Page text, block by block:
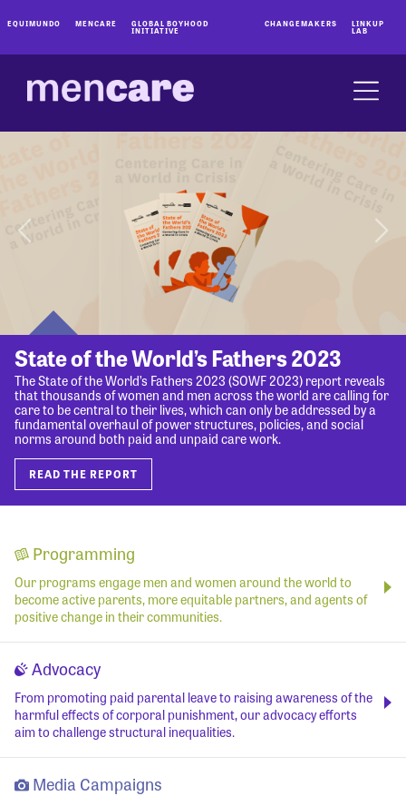
EQUIMUNDO MENCARE GLOBAL BOYHOOD
INITIATIVE
CHANGEMAKERS LINKUP
LAB
State of the World’s Fathers 2023
The State of the World’s Fathers 2023 (SOWF 2023) report reveals
that thousands of women and men across the world are calling for
care to be central to their lives, which can only be addressed by a
fundamental overhaul of power structures, policies, and social
norms around both paid and unpaid care work.
READ THE REPORT
Programming
Our programs engage men and women around the world to
become active parents, more equitable partners, and agents of
positive change in their communities.
Advocacy
From promoting paid parental leave to raising awareness of the
harmful effects of corporal punishment, our advocacy efforts
aim to challenge structural inequalities.
Media Campaigns